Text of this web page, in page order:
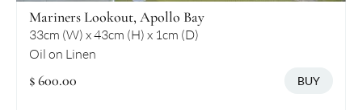
Mariners Lookout, Apollo Bay
33cm (W) x 43cm (H) x 1cm (D)
Oil on Linen
$ 600.00 BUY